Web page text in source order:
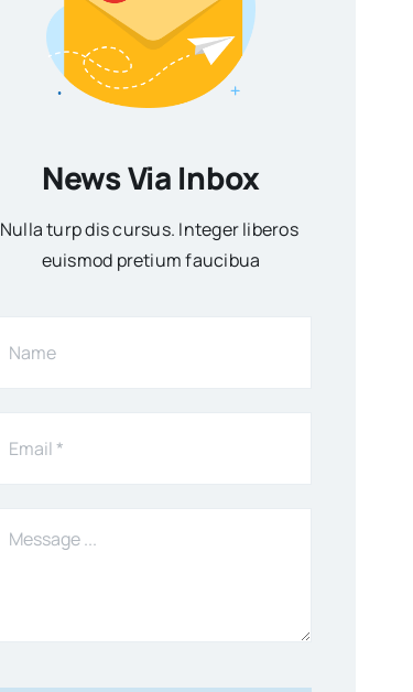
News Via Inbox
Nulla turp dis cursus. Integer liberos
euismod pretium faucibua